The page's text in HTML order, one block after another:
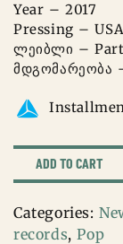
Year – 2017
Pressing – USA
ლეიბლი –
მდგომარეობა
cigarettes
after
sex
quantity
ADD TO CART
Categories:
records,Pop